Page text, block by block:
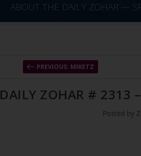
ABOUT THE DAILY ZOHAR —
PREVIOUS: MIKETZ
DAILY ZOHAR # 2313
Posted by